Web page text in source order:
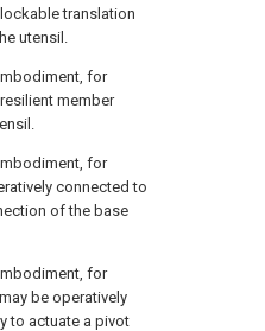
translation
utensil.
for
member
for
connected to
of the base
for
be operatively
to actuate a pivot